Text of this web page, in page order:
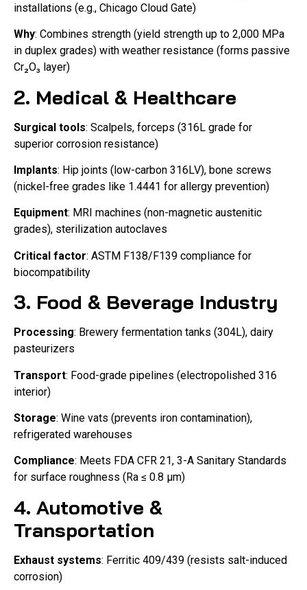
installations (e.g., Chicago Cloud Gate)
Why: Combines strength (yield strength up to 2,000 MPa
in duplex grades) with weather resistance (forms passive
Cr₂O₃ layer)
2. Medical & Healthcare
Surgical tools: Scalpels, forceps (316L grade for
superior corrosion resistance)
Implants: Hip joints (low-carbon 316LV), bone screws
(nickel-free grades like 1.4441 for allergy prevention)
Equipment: MRI machines (non-magnetic austenitic
grades), sterilization autoclaves
Critical factor: ASTM F138/F139 compliance for
biocompatibility
3. Food & Beverage Industry
Processing: Brewery fermentation tanks (304L), dairy
pasteurizers
Transport: Food-grade pipelines (electropolished 316
interior)
Storage: Wine vats (prevents iron contamination),
refrigerated warehouses
Compliance: Meets FDA CFR 21, 3-A Sanitary Standards
for surface roughness (Ra ≤ 0.8 μm)
4. Automotive &
Transportation
Exhaust systems: Ferritic 409/439 (resists salt-induced
corrosion)